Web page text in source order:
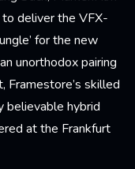
to deliver the VFX-
for the new
unorthodox pairing
Framestore’s skilled
believable hybrid
at the Frankfurt